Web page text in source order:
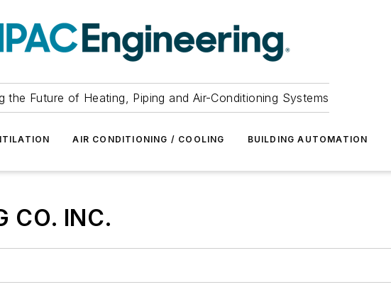
the Future of Heating, Piping and Air-Conditioning Systems
AIR CONDITIONING / COOLING BUILDING AUTOMATION
CO. INC.